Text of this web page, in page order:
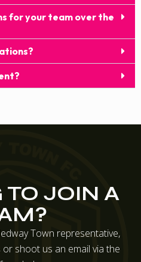
for your team over the
TO JOIN A
Town representative,
shoot us an email via the